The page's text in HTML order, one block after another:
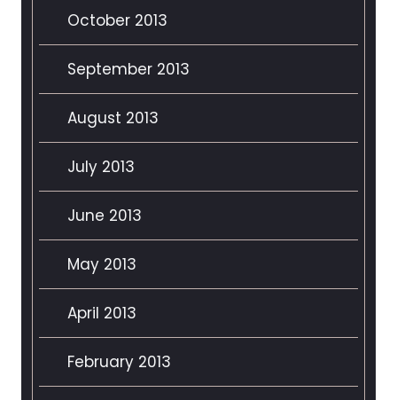
October 2013
September 2013
August 2013
July 2013
June 2013
May 2013
April 2013
February 2013